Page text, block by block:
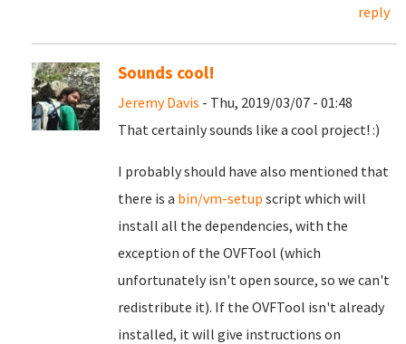
reply
Sounds cool!
Jeremy Davis - Thu, 2019/03/07 - 01:48
That certainly sounds like a cool project! :)
I probably should have also mentioned that
there is a bin/vm-setup script which will
install all the dependencies, with the
exception of the OVFTool (which
unfortunately isn't open source, so we can't
redistribute it). If the OVFTool isn't already
installed, it will give instructions on